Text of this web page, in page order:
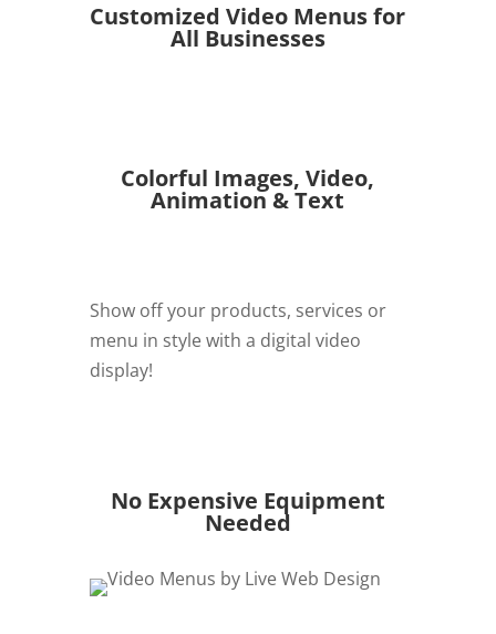
Customized Video Menus for
All Businesses
Colorful Images, Video,
Animation & Text
Show off your products, services or
menu in style with a digital video
display!
No Expensive Equipment
Needed